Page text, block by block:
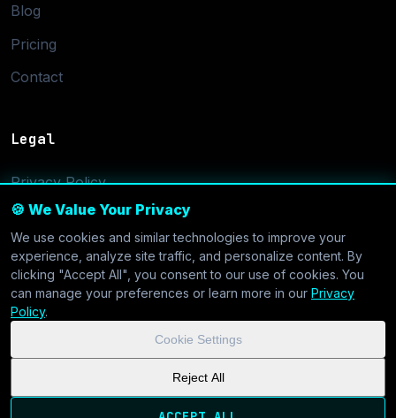
🍪 We Value Your Privacy
We use cookies and similar technologies to improve your
experience, analyze site traffic, and personalize content. By
clicking "Accept All", you consent to our use of cookies. You
can manage your preferences or learn more in our Privacy
Policy.
Cookie Settings
Reject All
Blog
Pricing
Contact
Legal
Privacy Policy
Terms of Service
Cookie Settings
| GDPR & CCPA Compliant